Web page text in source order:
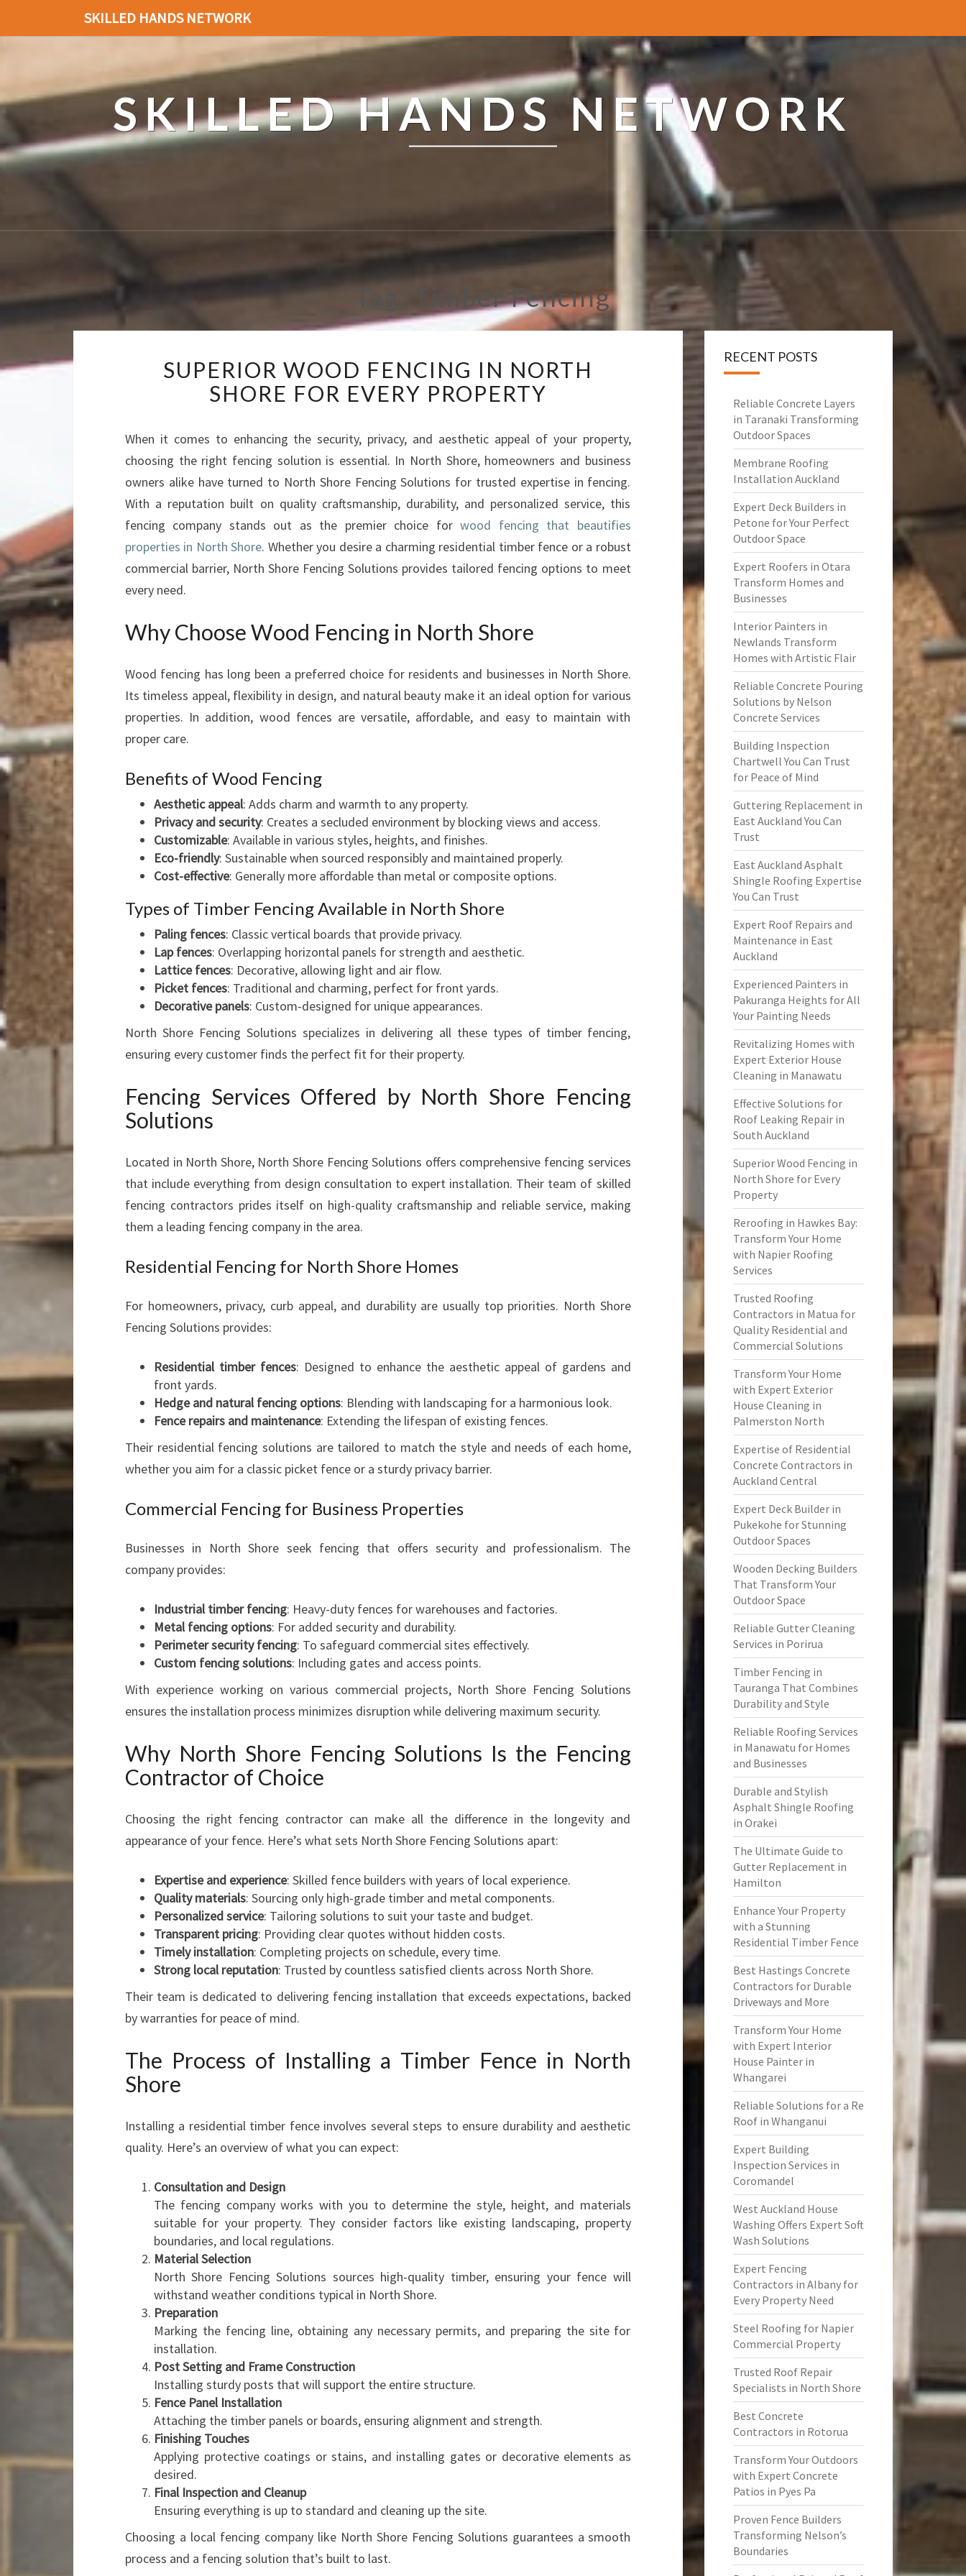
SKILLED HANDS NETWORK
SKILLED HANDS NETWORK
Tag: Timber Fencing
U
P
E
I
O
R
W
O
D
F
I
G
I
N
H
S
H
O
R
F
R
Y
P
T
Y
SUPERIOR WOOD FENCING IN NORTH
SHORE FOR EVERY PROPERTY
When it comes to enhancing the security, privacy, and aesthetic appeal of your property,
choosing the right fencing solution is essential. In North Shore, homeowners and business
owners alike have turned to North Shore Fencing Solutions for trusted expertise in fencing.
With a reputation built on quality craftsmanship, durability, and personalized service, this
fencing company stands out as the premier choice forwood fencing that beautifies
properties in North Shore. Whether you desire a charming residential timber fence or a robust
commercial barrier, North Shore Fencing Solutions provides tailored fencing options to meet
every need.
Why Choose Wood Fencing in North Shore
Wood fencing has long been a preferred choice for residents and businesses in North Shore.
Its timeless appeal, flexibility in design, and natural beauty make it an ideal option for various
properties. In addition, wood fences are versatile, affordable, and easy to maintain with
proper care.
Benefits of Wood Fencing
Aesthetic appeal: Adds charm and warmth to any property.
Privacy and security: Creates a secluded environment by blocking views and access.
Customizable: Available in various styles, heights, and finishes.
Eco-friendly: Sustainable when sourced responsibly and maintained properly.
Cost-effective: Generally more affordable than metal or composite options.
Types of Timber Fencing Available in North Shore
Paling fences: Classic vertical boards that provide privacy.
Lap fences: Overlapping horizontal panels for strength and aesthetic.
Lattice fences: Decorative, allowing light and air flow.
Picket fences: Traditional and charming, perfect for front yards.
Decorative panels: Custom-designed for unique appearances.
North Shore Fencing Solutions specializes in delivering all these types of timber fencing,
ensuring every customer finds the perfect fit for their property.
Fencing Services Offered by North Shore Fencing
Solutions
Located in North Shore, North Shore Fencing Solutions offers comprehensive fencing services
that include everything from design consultation to expert installation. Their team of skilled
fencing contractors prides itself on high-quality craftsmanship and reliable service, making
them a leading fencing company in the area.
Residential Fencing for North Shore Homes
For homeowners, privacy, curb appeal, and durability are usually top priorities. North Shore
Fencing Solutions provides:
Residential timber fences: Designed to enhance the aesthetic appeal of gardens and
front yards.
Hedge and natural fencing options: Blending with landscaping for a harmonious look.
Fence repairs and maintenance: Extending the lifespan of existing fences.
Their residential fencing solutions are tailored to match the style and needs of each home,
whether you aim for a classic picket fence or a sturdy privacy barrier.
Commercial Fencing for Business Properties
Businesses in North Shore seek fencing that offers security and professionalism. The
company provides:
Industrial timber fencing: Heavy-duty fences for warehouses and factories.
Metal fencing options: For added security and durability.
Perimeter security fencing: To safeguard commercial sites effectively.
Custom fencing solutions: Including gates and access points.
With experience working on various commercial projects, North Shore Fencing Solutions
ensures the installation process minimizes disruption while delivering maximum security.
Why North Shore Fencing Solutions Is the Fencing
Contractor of Choice
Choosing the right fencing contractor can make all the difference in the longevity and
appearance of your fence. Here’s what sets North Shore Fencing Solutions apart:
Expertise and experience: Skilled fence builders with years of local experience.
Quality materials: Sourcing only high-grade timber and metal components.
Personalized service: Tailoring solutions to suit your taste and budget.
Transparent pricing: Providing clear quotes without hidden costs.
Timely installation: Completing projects on schedule, every time.
Strong local reputation: Trusted by countless satisfied clients across North Shore.
Their team is dedicated to delivering fencing installation that exceeds expectations, backed
by warranties for peace of mind.
The Process of Installing a Timber Fence in North
Shore
Installing a residential timber fence involves several steps to ensure durability and aesthetic
quality. Here’s an overview of what you can expect:
Consultation and Design
The fencing company works with you to determine the style, height, and materials
suitable for your property. They consider factors like existing landscaping, property
boundaries, and local regulations.
Material Selection
North Shore Fencing Solutions sources high-quality timber, ensuring your fence will
withstand weather conditions typical in North Shore.
Preparation
Marking the fencing line, obtaining any necessary permits, and preparing the site for
installation.
Post Setting and Frame Construction
Installing sturdy posts that will support the entire structure.
Fence Panel Installation
Attaching the timber panels or boards, ensuring alignment and strength.
Finishing Touches
Applying protective coatings or stains, and installing gates or decorative elements as
desired.
Final Inspection and Cleanup
Ensuring everything is up to standard and cleaning up the site.
Choosing a local fencing company like North Shore Fencing Solutions guarantees a smooth
process and a fencing solution that’s built to last.
RECENT POSTS
Reliable Concrete Layers
in Taranaki Transforming
Outdoor Spaces
Membrane Roofing
Installation Auckland
Expert Deck Builders in
Petone for Your Perfect
Outdoor Space
Expert Roofers in Otara
Transform Homes and
Businesses
Interior Painters in
Newlands Transform
Homes with Artistic Flair
Reliable Concrete Pouring
Solutions by Nelson
Concrete Services
Building Inspection
Chartwell You Can Trust
for Peace of Mind
Guttering Replacement in
East Auckland You Can
Trust
East Auckland Asphalt
Shingle Roofing Expertise
You Can Trust
Expert Roof Repairs and
Maintenance in East
Auckland
Experienced Painters in
Pakuranga Heights for All
Your Painting Needs
Revitalizing Homes with
Expert Exterior House
Cleaning in Manawatu
Effective Solutions for
Roof Leaking Repair in
South Auckland
Superior Wood Fencing in
North Shore for Every
Property
Reroofing in Hawkes Bay:
Transform Your Home
with Napier Roofing
Services
Trusted Roofing
Contractors in Matua for
Quality Residential and
Commercial Solutions
Transform Your Home
with Expert Exterior
House Cleaning in
Palmerston North
Expertise of Residential
Concrete Contractors in
Auckland Central
Expert Deck Builder in
Pukekohe for Stunning
Outdoor Spaces
Wooden Decking Builders
That Transform Your
Outdoor Space
Reliable Gutter Cleaning
Services in Porirua
Timber Fencing in
Tauranga That Combines
Durability and Style
Reliable Roofing Services
in Manawatu for Homes
and Businesses
Durable and Stylish
Asphalt Shingle Roofing
in Orakei
The Ultimate Guide to
Gutter Replacement in
Hamilton
Enhance Your Property
with a Stunning
Residential Timber Fence
Best Hastings Concrete
Contractors for Durable
Driveways and More
Transform Your Home
with Expert Interior
House Painter in
Whangarei
Reliable Solutions for a Re
Roof in Whanganui
Expert Building
Inspection Services in
Coromandel
West Auckland House
Washing Offers Expert Soft
Wash Solutions
Expert Fencing
Contractors in Albany for
Every Property Need
Steel Roofing for Napier
Commercial Property
Trusted Roof Repair
Specialists in North Shore
Best Concrete
Contractors in Rotorua
Transform Your Outdoors
with Expert Concrete
Patios in Pyes Pa
Proven Fence Builders
Transforming Nelson’s
Boundaries